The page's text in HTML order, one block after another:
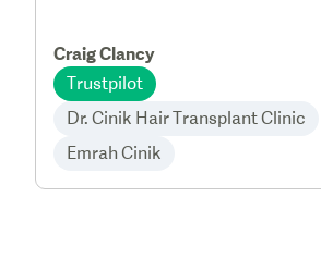
Craig Clancy
Trustpilot
Dr. Cinik Hair Transplant Clinic
Emrah Cinik